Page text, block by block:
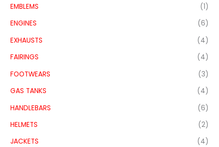
EMBLEMS
(1)
ENGINES
(6)
EXHAUSTS
(4)
FAIRINGS
(4)
FOOTWEARS
(3)
GAS TANKS
(4)
HANDLEBARS
(6)
HELMETS
(2)
JACKETS
(4)